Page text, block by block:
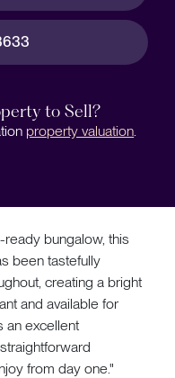
to Sell?
property valuation
bungalow, this
been tastefully
creating a bright
and available for
an excellent
from day one."